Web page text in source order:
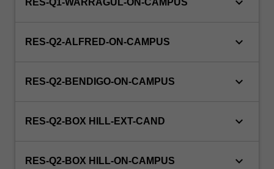
RES-Q2-ALFRED-ON-CAMPUS keyboard_arrow_down
RES-Q2-BENDIGO-ON-CAMPUS keyboard_arrow_down
RES-Q2-BOX HILL-EXT-CAND keyboard_arrow_down
RES-Q2-BOX HILL-ON-CAMPUS keyboard_arrow_down